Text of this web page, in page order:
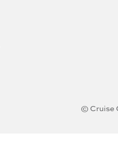
© Cruise